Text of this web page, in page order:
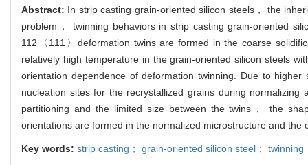
Abstract: In strip casting grain-oriented silicon steels， the
problem， twinning behaviors in strip casting grain-oriented
112〈111〉deformation twins are formed in the coarse
relatively high temperature in the grain-oriented silicon steels
orientation dependence of deformation twinning. Due to
nucleation sites for the recrystallized grains during
partitioning and the limited size between the twins， the
orientations are formed in the normalized microstructure and
Key words: strip casting； grain-oriented silicon steel；